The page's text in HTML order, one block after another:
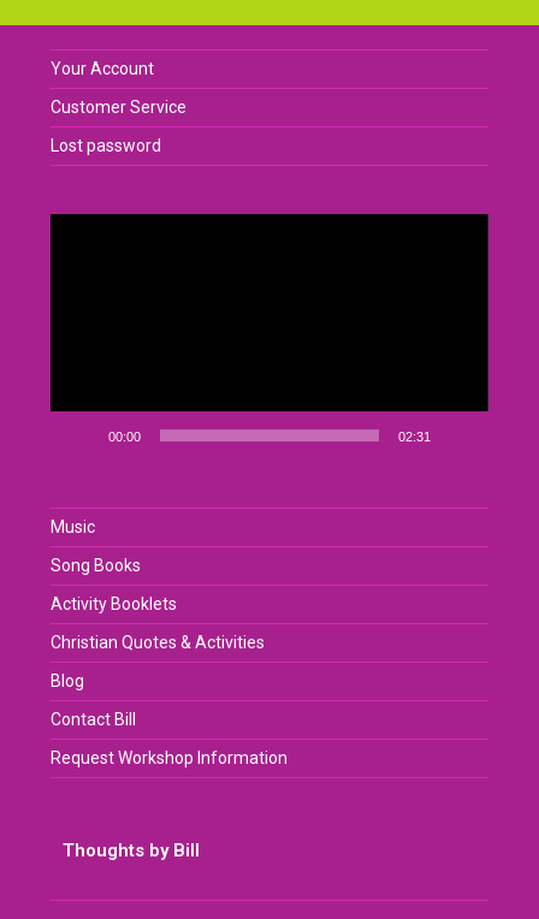
Your Account
Customer Service
Lost password
00:00 02:31
Music
Song Books
Activity Booklets
Christian Quotes & Activities
Blog
Contact Bill
Request Workshop Information
Thoughts by Bill